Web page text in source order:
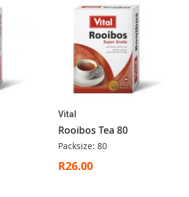
Vital
Rooibos Tea 80
Packsize: 80
R26.00